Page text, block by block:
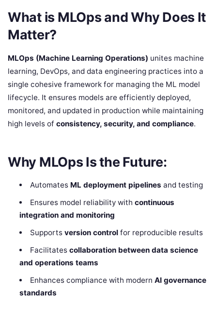
What is MLOps and Why Does It
Matter?
MLOps (Machine Learning Operations) unites machine
learning, DevOps, and data engineering practices into a
single cohesive framework for managing the ML model
lifecycle. It ensures models are efficiently deployed,
monitored, and updated in production while maintaining
high levels of consistency, security, and compliance.
Why MLOps Is the Future:
Automates ML deployment pipelines and testing
Ensures model reliability with continuous
integration and monitoring
Supports version controlfor reproducible results
Facilitates collaboration between data science
and operations teams
Enhances compliance with modern AI governance
standards